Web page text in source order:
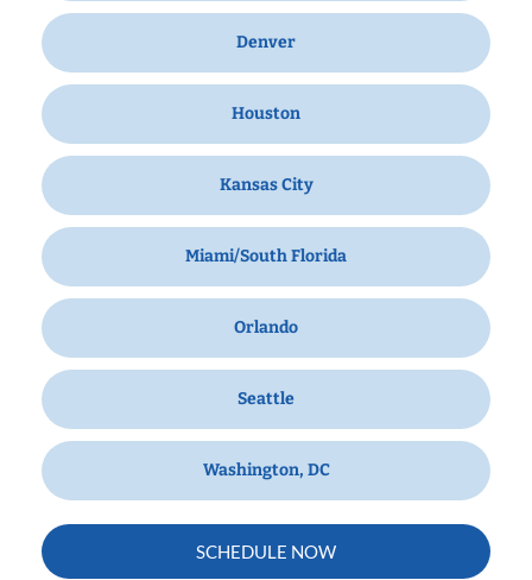
Denver
Houston
Kansas City
Miami/South Florida
Orlando
Seattle
Washington, DC
SCHEDULE NOW